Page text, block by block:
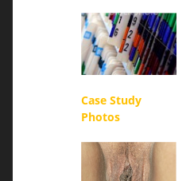
Case Study
Photos